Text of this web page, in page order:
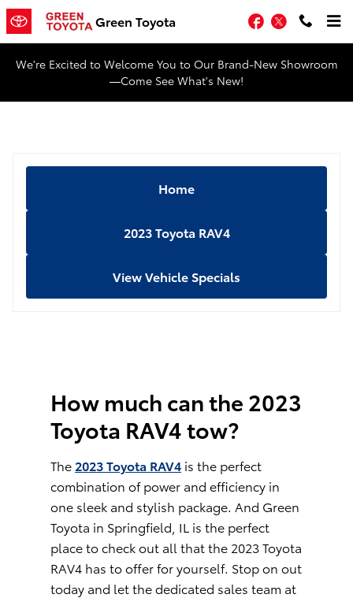
Skip to main content
Green Toyota Facebook
Twitter
We're Excited to Welcome You to Our Brand-New Showroom
—Come See What's New!
Home
2023 Toyota RAV4
View Vehicle Specials
How much can the 2023
Toyota RAV4 tow?
The 2023 Toyota RAV4 is the perfect
combination of power and efficiency in
one sleek and stylish package. And Green
Toyota in Springfield, IL is the perfect
place to check out all that the 2023 Toyota
RAV4 has to offer for yourself. Stop on out
today and let the dedicated sales team at